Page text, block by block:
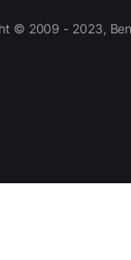
© 2009 - 2023,